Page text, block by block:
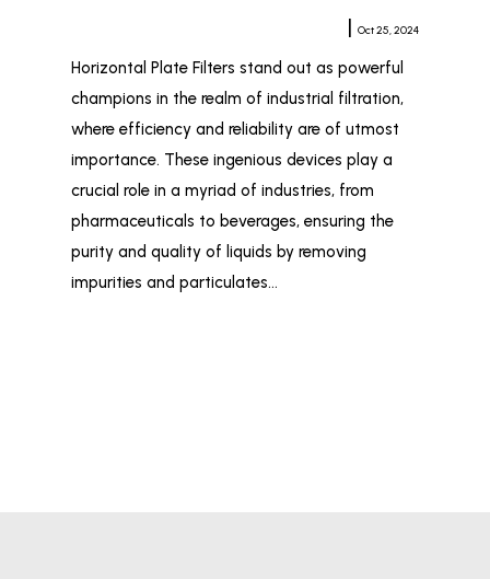
| Oct 25, 2024
Horizontal Plate Filters stand out as powerful
champions in the realm of industrial filtration,
where efficiency and reliability are of utmost
importance. These ingenious devices play a
crucial role in a myriad of industries, from
pharmaceuticals to beverages, ensuring the
purity and quality of liquids by removing
impurities and particulates…